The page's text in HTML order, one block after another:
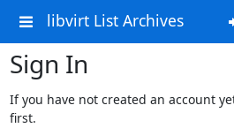
libvirt List Archives
Sign In
If you have not created an account
first.